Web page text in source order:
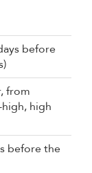
before
from
high
before the